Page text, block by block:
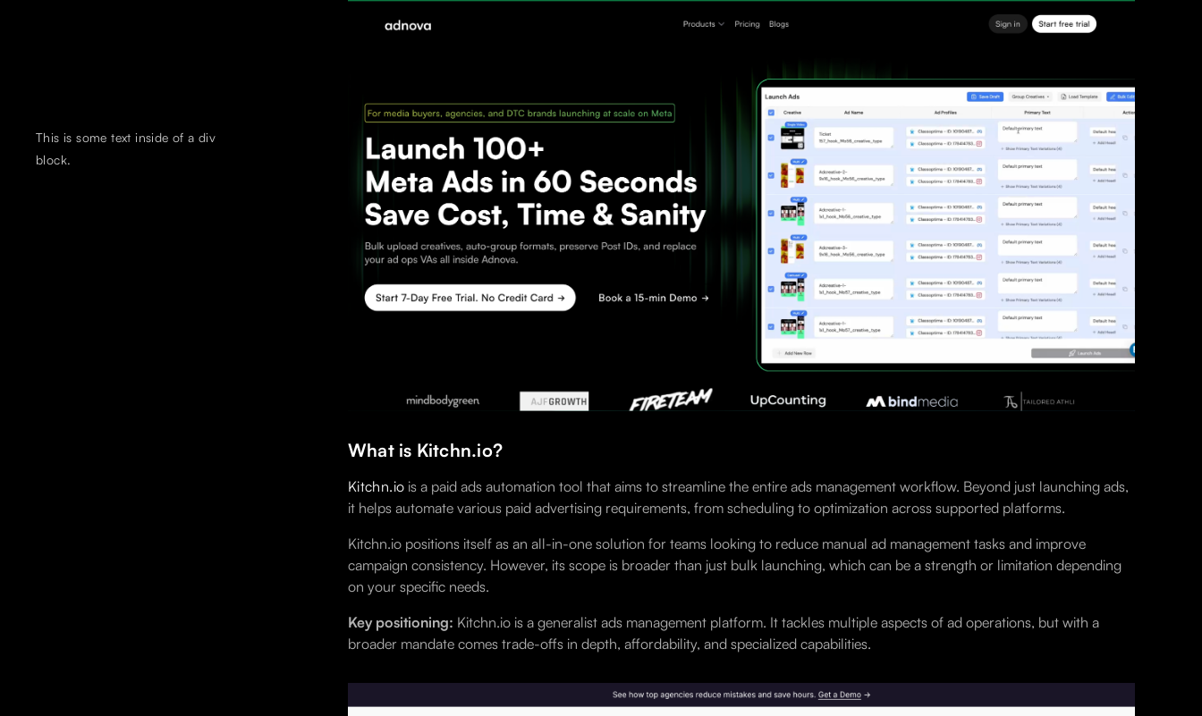
This is some text inside of a div
block.
What is Kitchn.io?
Kitchn.io is a paid ads automation tool that aims to streamline the entire ads management workflow. Beyond just launching ads,
it helps automate various paid advertising requirements, from scheduling to optimization across supported platforms.
Kitchn.io positions itself as an all-in-one solution for teams looking to reduce manual ad management tasks and improve
campaign consistency. However, its scope is broader than just bulk launching, which can be a strength or limitation depending
on your specific needs.
Key positioning: Kitchn.io is a generalist ads management platform. It tackles multiple aspects of ad operations, but with a
broader mandate comes trade-offs in depth, affordability, and specialized capabilities.